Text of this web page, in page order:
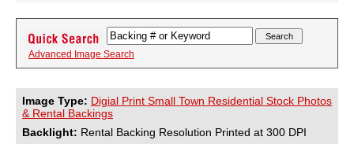
Advanced Image Search
Image Type: Digial Print Small Town Residential Stock Photos
& Rental Backings
Backlight: Rental Backing Resolution Printed at 300 DPI